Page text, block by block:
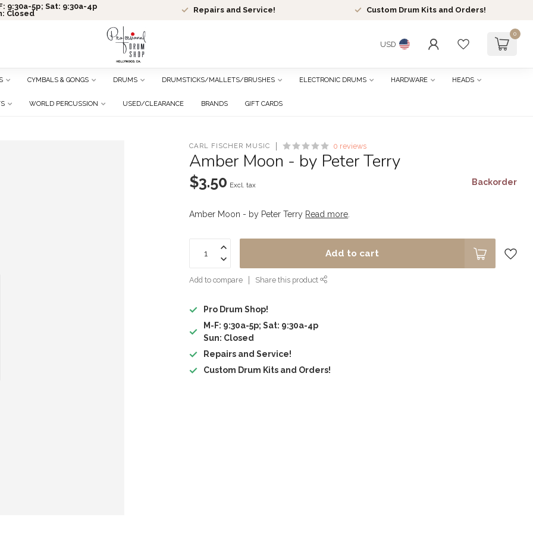
9:30a-5p; Sat: 9:30a-4p
Closed
Repairs and Service! Custom Drum Kits and Orders!
USD
0
CYMBALS & GONGS DRUMS DRUMSTICKS/MALLETS/BRUSHES ELECTRONIC DRUMS HARDWARE HEADS
WORLD PERCUSSION USED/CLEARANCE BRANDS GIFT CARDS
CARL FISCHER MUSIC 0 reviews
Amber Moon - by Peter Terry
$3.50 Excl. tax Backorder
Amber Moon - by Peter Terry Read more
Add to cart
Add to compare Share this product
Pro Drum Shop!
M-F: 9:30a-5p; Sat: 9:30a-4p
Sun: Closed
Repairs and Service!
Custom Drum Kits and Orders!